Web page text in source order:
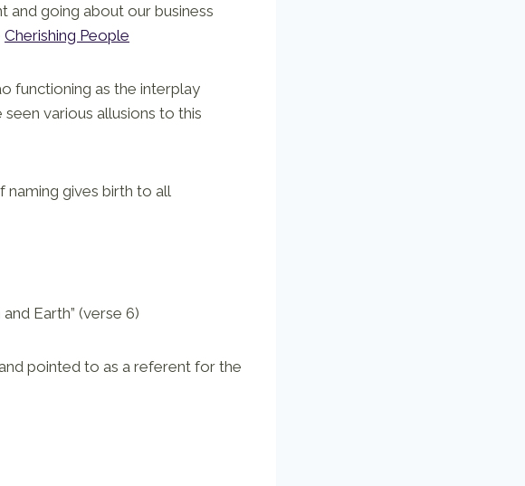
and going about our business
Cherishing People
functioning as the interplay
various allusions to this
naming gives birth to all
Earth” (verse 6)
pointed to as a referent for the